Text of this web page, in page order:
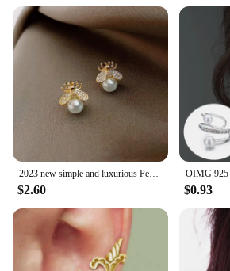
2023 new simple and luxurious Pearl Woman's Earrings Fashion design sense bee insect Earrings Korean women jewelry sexy Earrings
$2.60 $0.93